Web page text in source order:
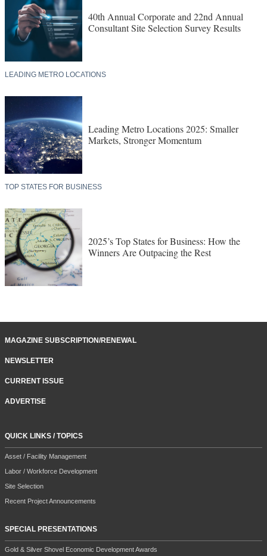
40th Annual Corporate and 22nd Annual
Consultant Site Selection Survey Results
LEADING METRO LOCATIONS
Leading Metro Locations 2025: Smaller
Markets, Stronger Momentum
TOP STATES FOR BUSINESS
2025’s Top States for Business: How the
Winners Are Outpacing the Rest
MAGAZINE SUBSCRIPTION/RENEWAL
NEWSLETTER
CURRENT ISSUE
ADVERTISE
QUICK LINKS / TOPICS
Asset / Facility Management
Labor / Workforce Development
Site Selection
Recent Project Announcements
SPECIAL PRESENTATIONS
Gold & Silver Shovel Economic Development Awards